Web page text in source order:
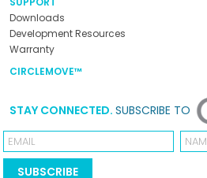
Downloads
Development Resources
Warranty
CIRCLEMOVE™
STAY CONNECTED. SUBSCRIBE TO
Email Name
SUBSCRIBE